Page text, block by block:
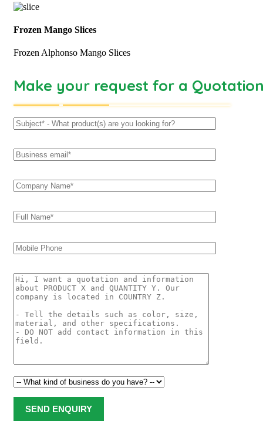
Frozen Mango Slices
Frozen Alphonso Mango Slices
Make your request for a